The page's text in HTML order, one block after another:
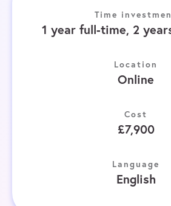
Time
1 year full-time, 2
Location
Online
Cost
£7,900
Language
English